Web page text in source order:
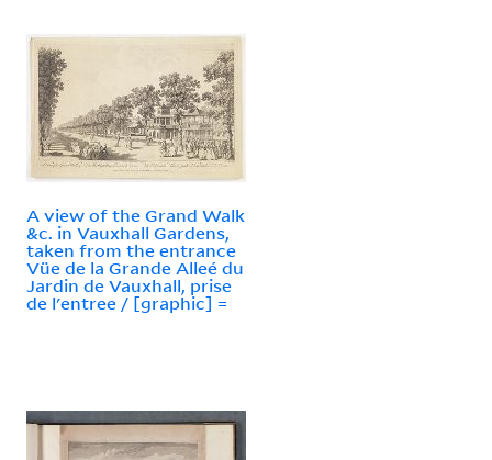
A view of the Grand Walk
&c. in Vauxhall Gardens,
taken from the entrance
Vüe de la Grande Alleé du
Jardin de Vauxhall, prise
de l'entree / [graphic] =